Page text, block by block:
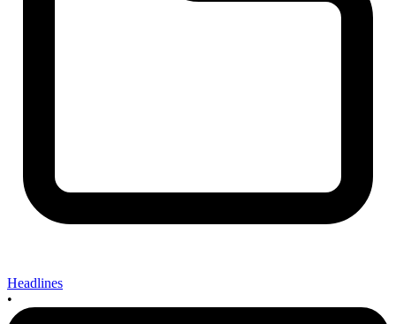
Headlines
•